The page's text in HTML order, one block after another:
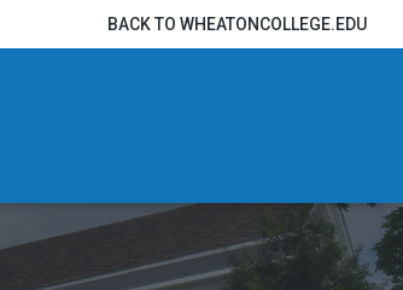
BACK TO WHEATONCOLLEGE.EDU